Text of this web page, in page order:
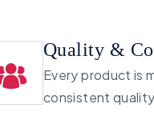
Quality &
Every product is
consistent